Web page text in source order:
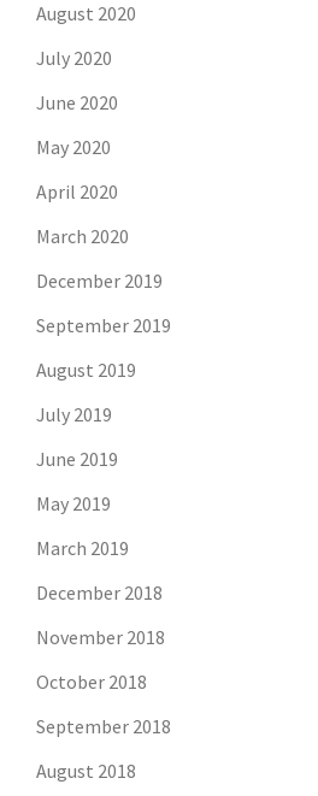
August 2020
July 2020
June 2020
May 2020
April 2020
March 2020
December 2019
September 2019
August 2019
July 2019
June 2019
May 2019
March 2019
December 2018
November 2018
October 2018
September 2018
August 2018